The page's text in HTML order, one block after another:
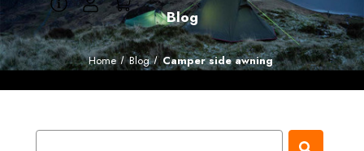
Blog
Home Blog Camper side awning